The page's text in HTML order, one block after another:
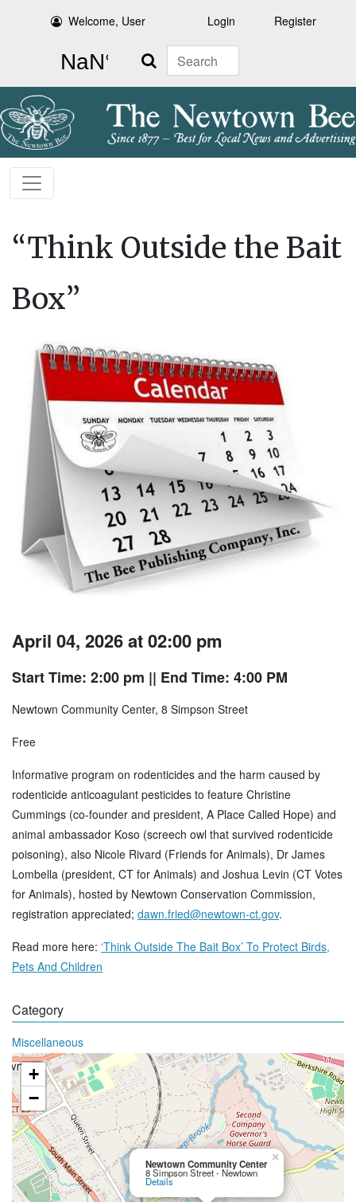
Welcome, User Login Register
Search
“Think Outside the Bait
Box”
April 04, 2026 at 02:00 pm
Start Time: 2:00 pm || End Time: 4:00 PM
Newtown Community Center, 8 Simpson Street
Free
Informative program on rodenticides and the harm caused by
rodenticide anticoagulant pesticides to feature Christine
Cummings (co-founder and president, A Place Called Hope) and
animal ambassador Koso (screech owl that survived rodenticide
poisoning), also Nicole Rivard (Friends for Animals), Dr James
Lombella (president, CT for Animals) and Joshua Levin (CT Votes
for Animals), hosted by Newtown Conservation Commission,
registration appreciated; dawn.fried@newtown-ct.gov.
Read more here: ‘Think Outside The Bait Box’ To Protect Birds,
Pets And Children
Category
Miscellaneous
Newtown Community Center
8 Simpson Street - Newtown
Details
×
+
−